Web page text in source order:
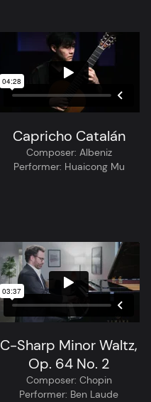
Capricho Catalán
Composer: Albeniz
Performer: Huaicong Mu
C-Sharp Minor Waltz,
Op. 64 No. 2
Composer: Chopin
Performer: Ben Laude